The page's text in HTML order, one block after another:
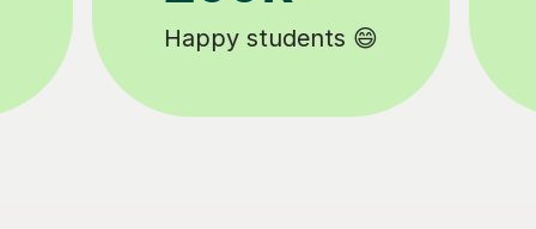
Happy students 😄